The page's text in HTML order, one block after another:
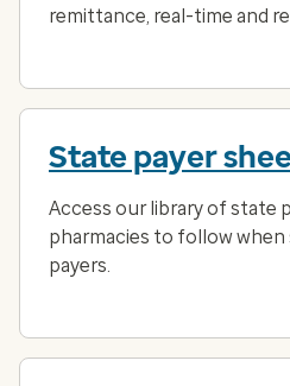
remittance, real-time and
State payer
Access our library of state
pharmacies to follow
payers.